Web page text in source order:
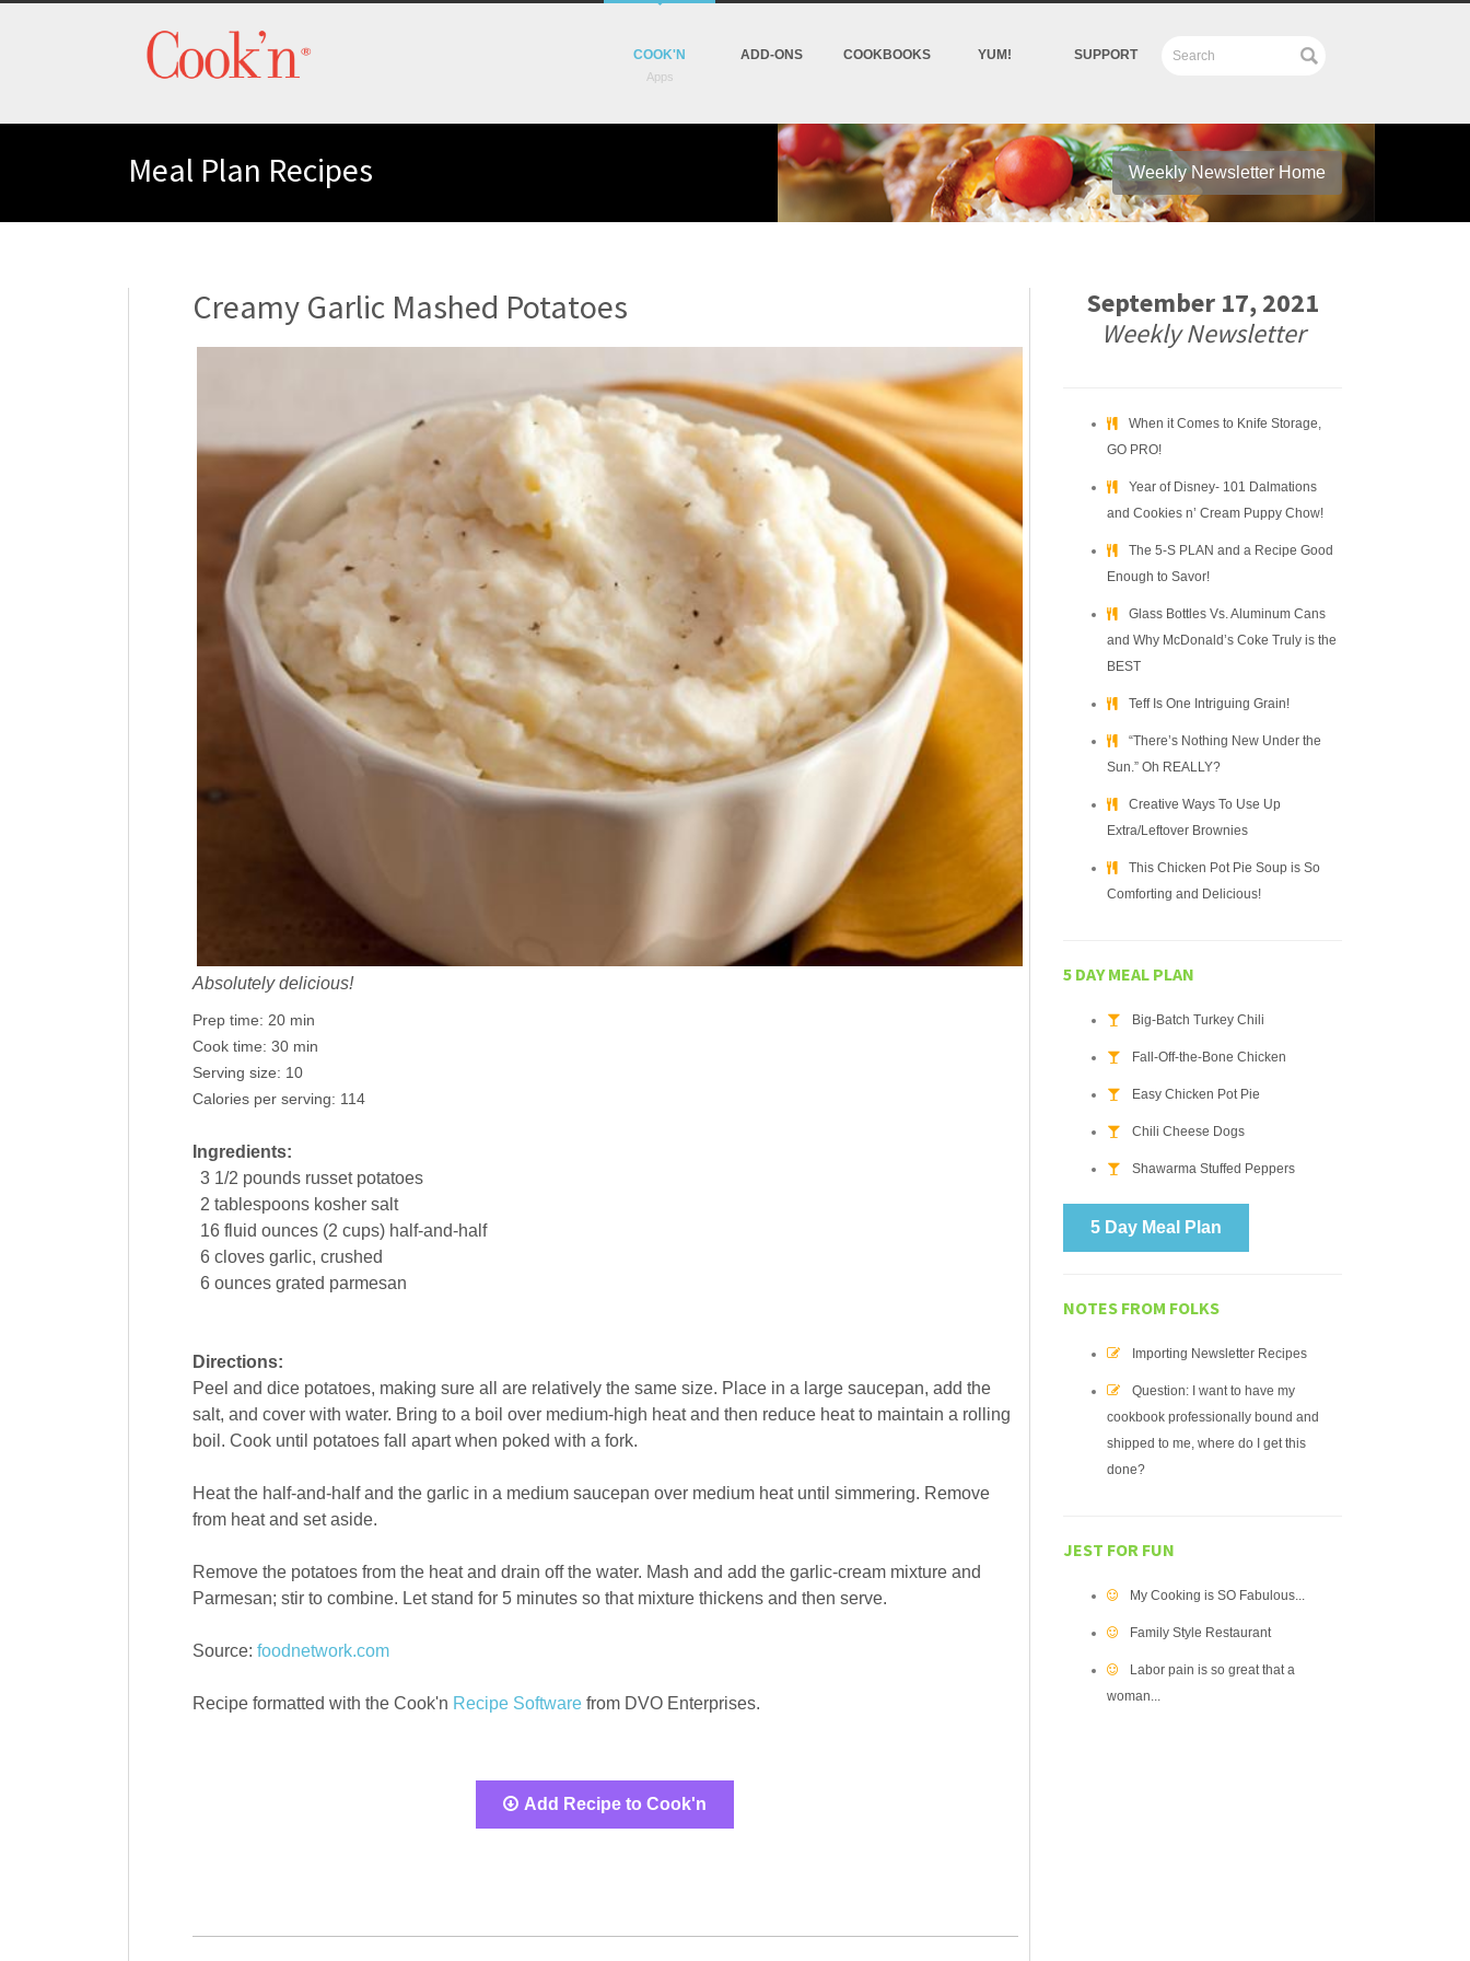
COOK'N ADD-ONS COOKBOOKS YUM! SUPPORT
Meal Plan Recipes Weekly Newsletter Home
Creamy Garlic Mashed Potatoes
Absolutely delicious!
Prep time: 20 min
Cook time: 30 min
Serving size: 10
Calories per serving: 114
Ingredients:
3 1/2 pounds russet potatoes
2 tablespoons kosher salt
16 fluid ounces (2 cups) half-and-half
6 cloves garlic, crushed
6 ounces grated parmesan
Directions:
Peel and dice potatoes, making sure all are relatively the same size. Place in a large saucepan, add the
salt, and cover with water. Bring to a boil over medium-high heat and then reduce heat to maintain a rolling
boil. Cook until potatoes fall apart when poked with a fork.
Heat the half-and-half and the garlic in a medium saucepan over medium heat until simmering. Remove
from heat and set aside.
Remove the potatoes from the heat and drain off the water. Mash and add the garlic-cream mixture and
Parmesan; stir to combine. Let stand for 5 minutes so that mixture thickens and then serve.
Source: foodnetwork.com
Recipe formatted with the Cook'n Recipe Softwarefrom DVO Enterprises.
Add Recipe to Cook'n
September 17, 2021
Weekly Newsletter
When it Comes to Knife Storage,
GO PRO!
Year of Disney- 101 Dalmations
and Cookies n’ Cream Puppy Chow!
The 5-S PLAN and a Recipe Good
Enough to Savor!
Glass Bottles Vs. Aluminum Cans
and Why McDonald’s Coke Truly is the
BEST
Teff Is One Intriguing Grain!
“There’s Nothing New Under the
Sun.” Oh REALLY?
Creative Ways To Use Up
Extra/Leftover Brownies
This Chicken Pot Pie Soup is So
Comforting and Delicious!
5 DAY MEAL PLAN
Big-Batch Turkey Chili
Fall-Off-the-Bone Chicken
Easy Chicken Pot Pie
Chili Cheese Dogs
Shawarma Stuffed Peppers
5 Day Meal Plan
NOTES FROM FOLKS
Importing Newsletter Recipes
Question: I want to have my
cookbook professionally bound and
shipped to me, where do I get this
done?
JEST FOR FUN
My Cooking is SO Fabulous...
Family Style Restaurant
Labor pain is so great that a
woman...